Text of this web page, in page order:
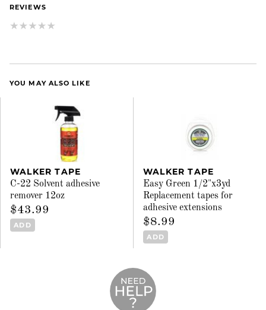
REVIEWS
YOU MAY ALSO LIKE
WALKER TAPE
C-22 Solvent adhesive
remover 12oz
$43.99
ADD
WALKER TAPE
Easy Green 1/2"x3yd
Replacement tapes for
adhesive extensions
$8.99
ADD